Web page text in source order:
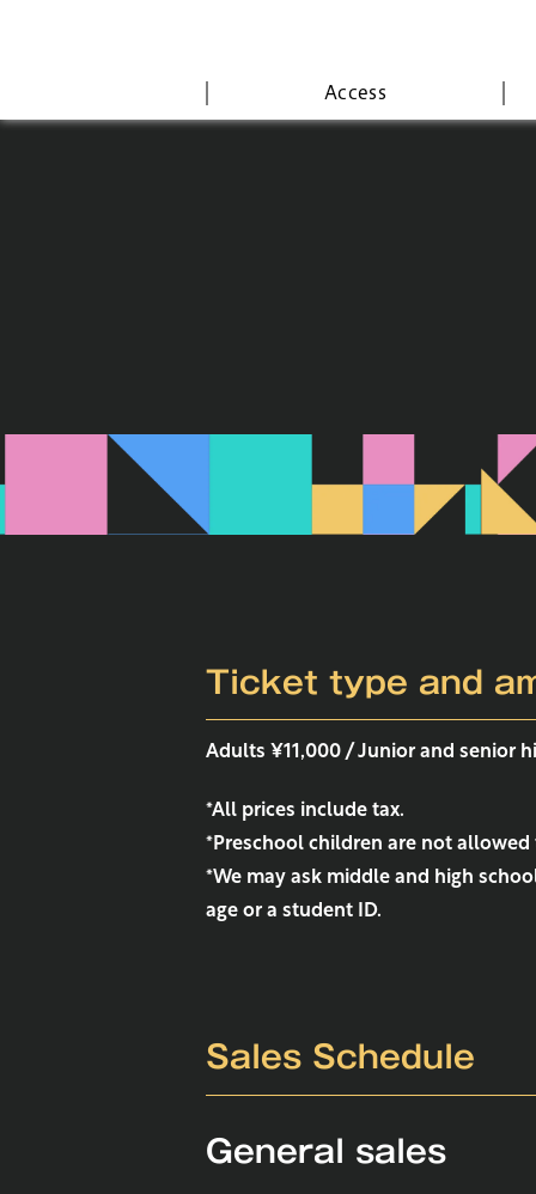
Access
Ticket type and
Adults ¥11,000 / Junior and senior
*All prices include tax.
*Preschool children are not allowed
*We may ask middle and high
age or a student ID.
Sales Schedule
General sales